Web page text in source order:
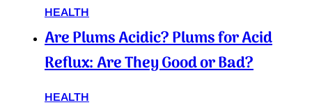
HEALTH
Are Plums Acidic? Plums for Acid
Reflux: Are They Good or Bad?
HEALTH